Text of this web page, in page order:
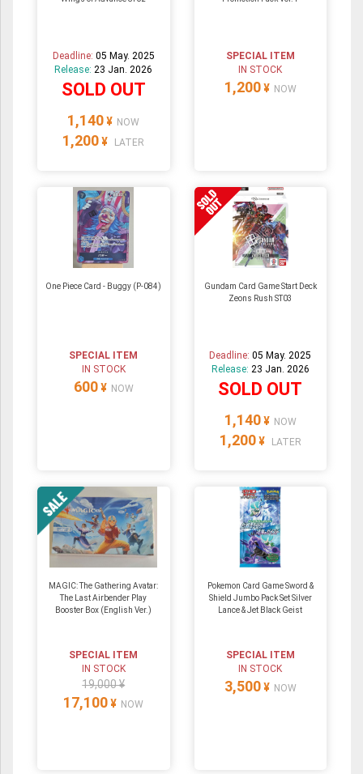
Deadline: 05 May. 2025
Release:23 Jan. 2026
SOLD OUT
1,140 ¥ NOW
1,200 ¥ LATER
SPECIAL ITEM
IN STOCK
1,200 ¥ NOW
One Piece Card - Buggy (P-084)
SPECIAL ITEM
IN STOCK
600 ¥ NOW
Gundam Card Game Start Deck
Zeons Rush ST03
Deadline:05 May. 2025
Release: 23 Jan. 2026
SOLD OUT
1,140 ¥ NOW
1,200 ¥ LATER
MAGIC: The Gathering Avatar:
The Last Airbender Play
Booster Box (English Ver.)
SPECIAL ITEM
IN STOCK
19,000 ¥
17,100 ¥ NOW
Pokemon Card Game Sword &
Shield Jumbo Pack Set Silver
Lance & Jet Black Geist
SPECIAL ITEM
IN STOCK
3,500 ¥ NOW